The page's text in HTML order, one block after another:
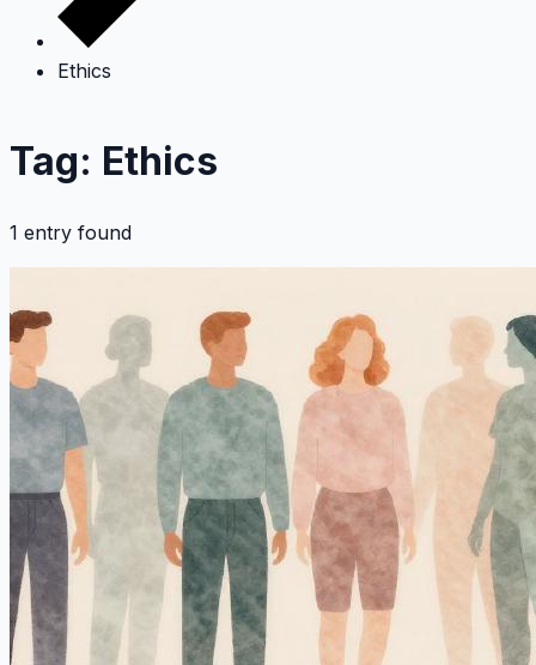
Ethics
Tag: Ethics
1 entry found